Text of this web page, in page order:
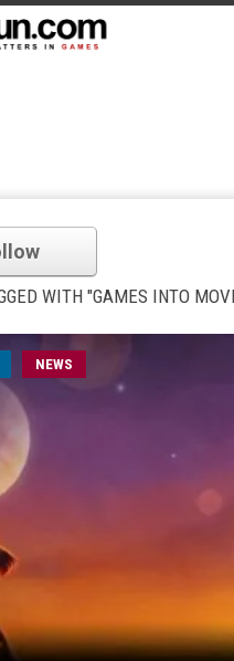
WITH "GAMES INTO
NEWS